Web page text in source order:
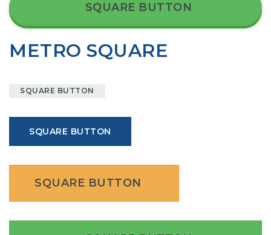
SQUARE BUTTON
METRO SQUARE
SQUARE BUTTON
SQUARE BUTTON
SQUARE BUTTON